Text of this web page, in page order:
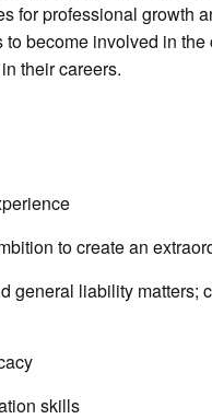
for professional growth
become involved in the
their careers.
to create an
general liability matters;
skills